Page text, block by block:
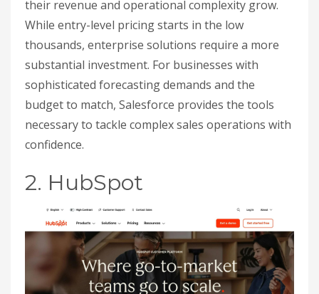
their revenue and operational complexity grow.
While entry-level pricing starts in the low
thousands, enterprise solutions require a more
substantial investment. For businesses with
sophisticated forecasting demands and the
budget to match, Salesforce provides the tools
necessary to tackle complex sales operations with
confidence.
2. HubSpot